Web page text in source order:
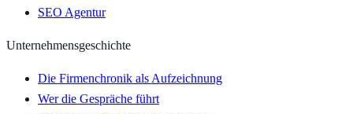
SEO Agentur
Unternehmensgeschichte
Die Firmenchronik als Aufzeichnung
Wer die Gespräche führt